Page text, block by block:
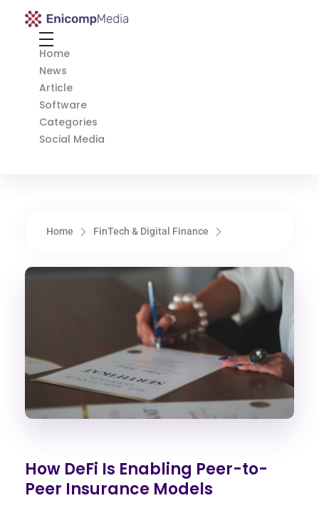
Enicomp Media
Home
News
Article
Software
Categories
Social Media
Home FinTech & Digital Finance
How DeFi Is Enabling Peer-to-
Peer Insurance Models